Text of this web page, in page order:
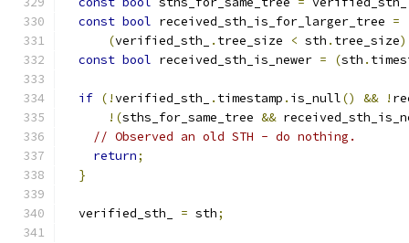
const bool received_sth_is_for_larger_tree =
(verified_sth_ . tree_size < sth . tree_size
const bool received_sth_is_newer = (sth .
if (!verified_sth_ . timestamp . is_null() && !
!(sths_for_same_tree &&
// Observed an old STH - do nothing.
return;
}
  verified_sth_
= sth;